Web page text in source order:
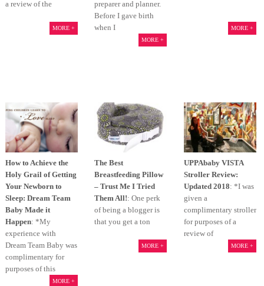
a review of the
MORE +
preparer and planner.
Before I gave birth
when I
MORE +
MORE +
How to Achieve the
Holy Grail of Getting
Your Newborn to
Sleep: Dream Team
Baby Made it
Happen: *My
experience with
Dream Team Baby was
complimentary for
purposes of this
MORE +
The Best
Breastfeeding Pillow
– Trust Me I Tried
Them All!: One perk
of being a blogger is
that you get a ton
MORE +
UPPAbaby VISTA
Stroller Review:
Updated 2018: *I was
given a
complimentary stroller
for purposes of a
review of
MORE +